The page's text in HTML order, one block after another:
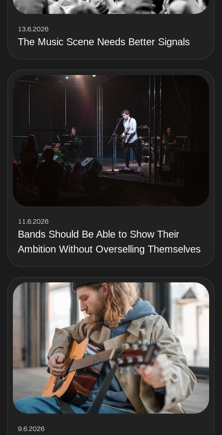
13.6.2026
The Music Scene Needs Better Signals
11.6.2026
Bands Should Be Able to Show Their
Ambition Without Overselling Themselves
9.6.2026